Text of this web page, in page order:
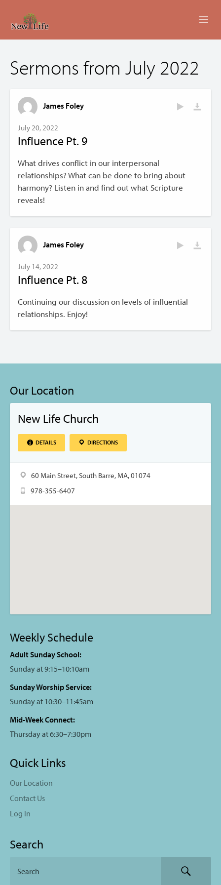
MINISTRIES
EVENTS
SERMONS
CONTACT US
Sermons from July 2022
James Foley
July 20, 2022
Influence Pt. 9
What drives conflict in our interpersonal
relationships? What can be done to bring about
harmony? Listen in and find out what Scripture
reveals!
James Foley
July 14, 2022
Influence Pt. 8
Continuing our discussion on levels of influential
relationships. Enjoy!
Our Location
New Life Church
DETAILS DIRECTIONS
60 Main Street, South Barre, MA, 01074
978-355-6407
Weekly Schedule
Adult Sunday School:
Sunday at 9:15–10:10am
Sunday Worship Service:
Sunday at 10:30–11:45am
Mid-Week Connect:
Thursday at 6:30–7:30pm
Quick Links
Our Location
Contact Us
Log In
Search